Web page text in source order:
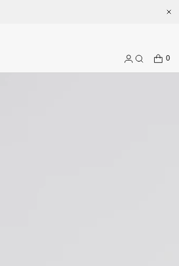
Log
Search
CART
0